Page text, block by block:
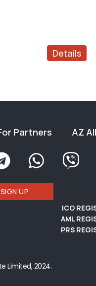
Details
Partners AZ
SIGN UP
ICO
AML
PRS
Limited, 2024.